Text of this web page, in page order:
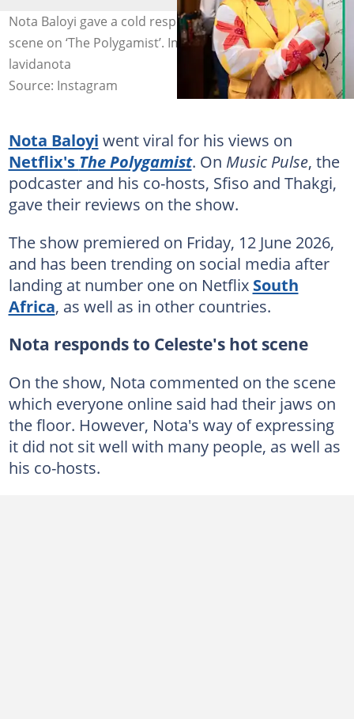
Nota Baloyi gave a cold response to Celeste Ntuli’s hot
scene on ‘The Polygamist’. Image: celestentuli,
lavidanota
Source: Instagram
Nota Baloyi went viral for his views on
Netflix's The Polygamist. On Music Pulse, the
podcaster and his co-hosts, Sfiso and Thakgi,
gave their reviews on the show.
The show premiered on Friday, 12 June 2026,
and has been trending on social media after
landing at number one on Netflix South
Africa, as well as in other countries.
Nota responds to Celeste's hot scene
On the show, Nota commented on the scene
which everyone online said had their jaws on
the floor. However, Nota's way of expressing
it did not sit well with many people, as well as
his co-hosts.